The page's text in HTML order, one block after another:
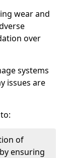
wear and
over
systems
issues are
of
ensuring